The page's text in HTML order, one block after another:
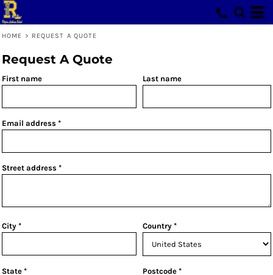
HOME > REQUEST A QUOTE
Request A Quote
First name Last name
Email address
Street address
City Country
State Postcode